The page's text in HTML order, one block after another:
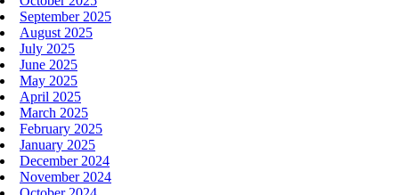
September 2025
August 2025
July 2025
June 2025
May 2025
April 2025
March 2025
February 2025
January 2025
December 2024
November 2024